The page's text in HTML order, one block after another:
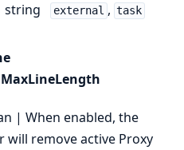
string external , task
| When enabled, the
will remove active Proxy